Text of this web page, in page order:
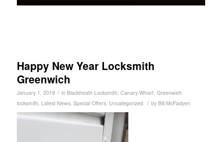
Happy New Year Locksmith
Greenwich
January 1, 2019 / in Blackheath Locksmith Canary Wharf, Greenwich
locksmith Latest News, Special Offers, Uncategorized / by Bill McFadyen